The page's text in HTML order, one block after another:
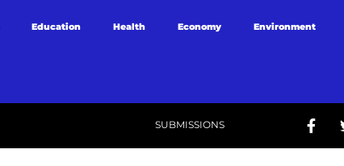
Education Health Economy Environment
SUBMISSIONS